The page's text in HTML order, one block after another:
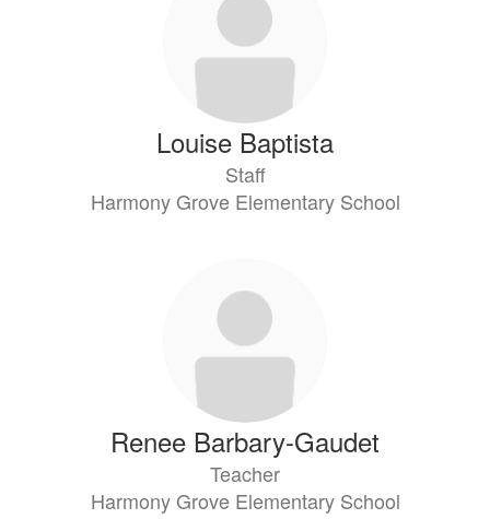
Louise Baptista
Staff
Harmony Grove Elementary School
Renee Barbary-Gaudet
Teacher
Harmony Grove Elementary School